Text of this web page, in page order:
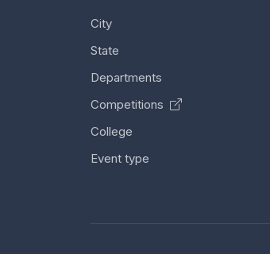
City
State
Departments
Competitions
College
Event type